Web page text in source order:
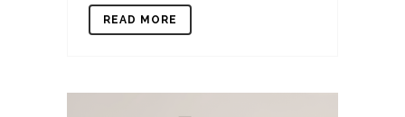
READ MORE